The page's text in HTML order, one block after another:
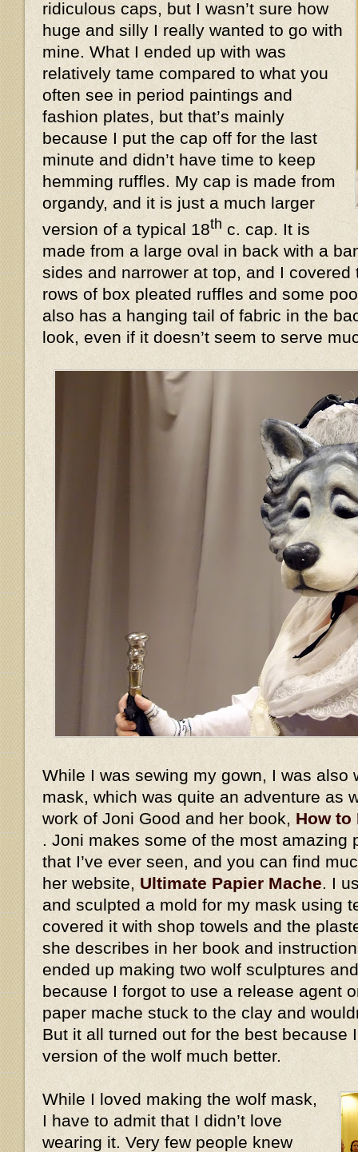
ridiculous caps, but I wasn’t sure how
huge and silly I really wanted to go with
mine. What I ended up with was
relatively tame compared to what you
often see in period paintings and
fashion plates, but that’s mainly
because I put the cap off for the last
minute and didn’t have time to keep
hemming ruffles. My cap is made from
organdy, and it is just a much larger
version of a typical 18th c. cap. It is
made from a large oval in back with a
sides and narrower at top, and I covered
rows of box pleated ruffles and some
also has a hanging tail of fabric in the
look, even if it doesn’t seem to serve
While I was sewing my gown, I was also
mask, which was quite an adventure as
work of Joni Good and her book, How to
. Joni makes some of the most amazing
that I’ve ever seen, and you can find
her website, Ultimate Papier Mache. I
and sculpted a mold for my mask using
covered it with shop towels and the
she describes in her book and
ended up making two wolf sculptures
because I forgot to use a release agent
paper mache stuck to the clay and
But it all turned out for the best because
version of the wolf much better.
While I loved making the wolf mask,
I have to admit that I didn’t love
wearing it. Very few people knew